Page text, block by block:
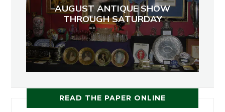
AUGUST ANTIQUE SHOW
THROUGH SATURDAY
READ THE PAPER ONLINE